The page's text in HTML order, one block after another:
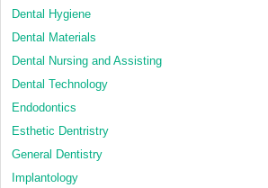
Dental Hygiene
Dental Materials
Dental Nursing and Assisting
Dental Technology
Endodontics
Esthetic Dentristry
General Dentistry
Implantology